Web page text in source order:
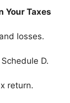
Your Taxes
losses.
D.
return.